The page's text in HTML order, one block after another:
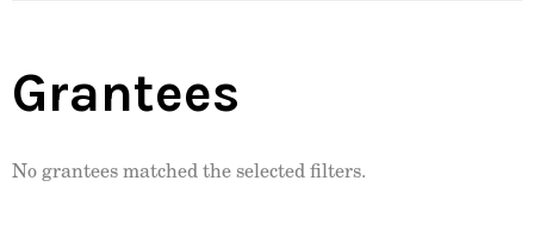
Grantees
No grantees matched the selected filters.